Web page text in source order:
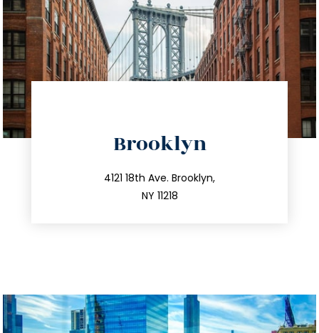
Brooklyn
4121 18th Ave. Brooklyn,
NY 11218
212.596.7039
info@trustsandestate.com